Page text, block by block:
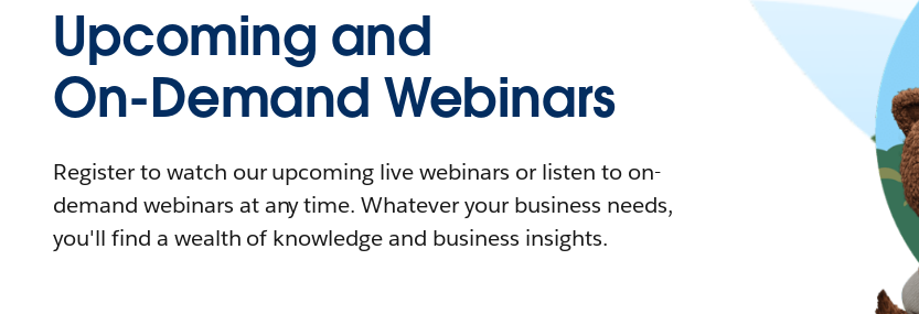
Upcoming and
On-Demand Webinars
Register to watch our upcoming live webinars or listen to on-
demand webinars at any time. Whatever your business needs,
you'll find a wealth of knowledge and business insights.